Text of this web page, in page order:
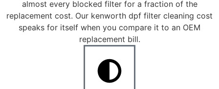
almost every blocked filter for a fraction of the
replacement cost. Our kenworth dpf filter cleaning cost
speaks for itself when you compare it to an OEM
replacement bill.